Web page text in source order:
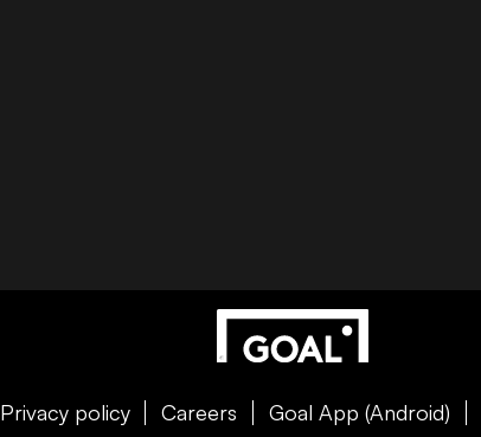
Privacy policy Careers Goal App (Android)